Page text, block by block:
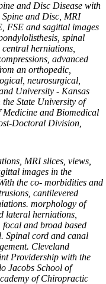
and Disc Disease with
and Disc, MRI
FSE and sagittal images
spinal
herniations,
advanced
an orthopedic,
neurosurgical,
University - Kansas
State University of
Medicine and Biomedical
Doctoral Division,
MRI slices, views,
images in the
the co- morbidities and
cantilevered
morphology of
lateral herniations,
and broad based
Spinal cord and canal
Cleveland
Providership with the
Jacobs School of
of Chiropractic